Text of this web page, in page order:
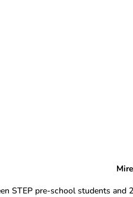
Mirela
STEP pre-school students and 2